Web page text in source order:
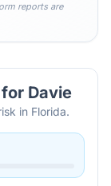
reports are
for Davie
in Florida.